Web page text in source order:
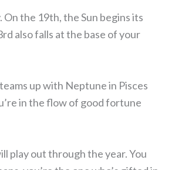
the 19th, the Sun begins its
also falls at the base of your
up with Neptune in Pisces
in the flow of good fortune
play out through the year. You